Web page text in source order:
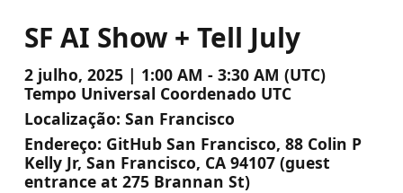
SF AI Show + Tell July
2 julho, 2025 | 1:00 AM - 3:30 AM (UTC)
Tempo Universal Coordenado UTC
Localização: San Francisco
Endereço: GitHub San Francisco, 88 Colin P
Kelly Jr, San Francisco, CA 94107 (guest
entrance at 275 Brannan St)